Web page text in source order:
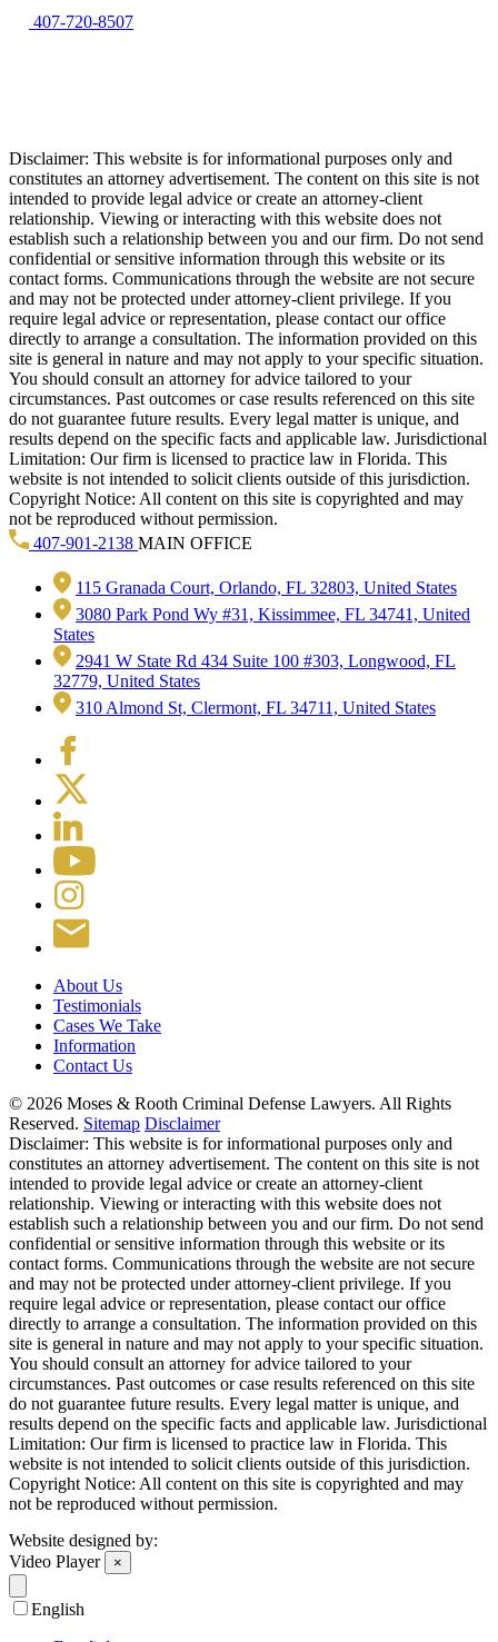
407-720-8507
Disclaimer: This website is for informational purposes only and
constitutes an attorney advertisement. The content on this site is not
intended to provide legal advice or create an attorney-client
relationship. Viewing or interacting with this website does not
establish such a relationship between you and our firm. Do not send
confidential or sensitive information through this website or its
contact forms. Communications through the website are not secure
and may not be protected under attorney-client privilege. If you
require legal advice or representation, please contact our office
directly to arrange a consultation. The information provided on this
site is general in nature and may not apply to your specific situation.
You should consult an attorney for advice tailored to your
circumstances. Past outcomes or case results referenced on this site
do not guarantee future results. Every legal matter is unique, and
results depend on the specific facts and applicable law. Jurisdictional
Limitation: Our firm is licensed to practice law in Florida. This
website is not intended to solicit clients outside of this jurisdiction.
Copyright Notice: All content on this site is copyrighted and may
not be reproduced without permission.
407-901-2138 MAIN OFFICE
115 Granada Court, Orlando, FL 32803, United States
3080 Park Pond Wy #31, Kissimmee, FL 34741, United
States
2941 W State Rd 434 Suite 100 #303, Longwood, FL
32779, United States
310 Almond St, Clermont, FL 34711, United States
About Us
Testimonials
Cases We Take
Information
Contact Us
© 2026 Moses & Rooth Criminal Defense Lawyers. All Rights
Reserved. Sitemap Disclaimer
Disclaimer: This website is for informational purposes only and
constitutes an attorney advertisement. The content on this site is not
intended to provide legal advice or create an attorney-client
relationship. Viewing or interacting with this website does not
establish such a relationship between you and our firm. Do not send
confidential or sensitive information through this website or its
contact forms. Communications through the website are not secure
and may not be protected under attorney-client privilege. If you
require legal advice or representation, please contact our office
directly to arrange a consultation. The information provided on this
site is general in nature and may not apply to your specific situation.
You should consult an attorney for advice tailored to your
circumstances. Past outcomes or case results referenced on this site
do not guarantee future results. Every legal matter is unique, and
results depend on the specific facts and applicable law. Jurisdictional
Limitation: Our firm is licensed to practice law in Florida. This
website is not intended to solicit clients outside of this jurisdiction.
Copyright Notice: All content on this site is copyrighted and may
not be reproduced without permission.
Website designed by:
Video Player
×
English